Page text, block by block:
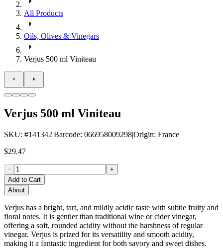
All Products
Oils, Olives & Vinegars
Verjus 500 ml Viniteau
Verjus 500 ml Viniteau
SKU: #141342|Barcode: 066958009298|Origin: France
$29.47
-
+
Add to Cart
About
Verjus has a bright, tart, and mildly acidic taste with subtle fruity and
floral notes. It is gentler than traditional wine or cider vinegar,
offering a soft, rounded acidity without the harshness of regular
vinegar. Verjus is prized for its versatility and smooth acidity,
making it a fantastic ingredient for both savory and sweet dishes.